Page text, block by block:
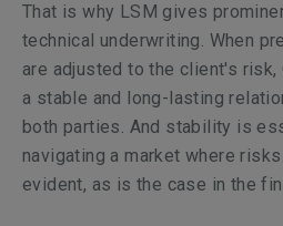
That is why LSM gives
technical underwriting. When
are adjusted to the client's
a stable and long-lasting
both parties. And stability is
navigating a market where
evident, as is the case in the